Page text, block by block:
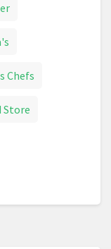
Chefs
Store